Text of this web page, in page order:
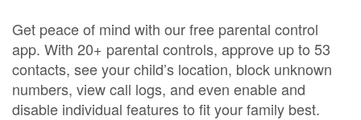
Get peace of mind with our free parental control
app. With 20+ parental controls, approve up to 53
contacts, see your child’s location, block unknown
numbers, view call logs, and even enable and
disable individual features to fit your family best.